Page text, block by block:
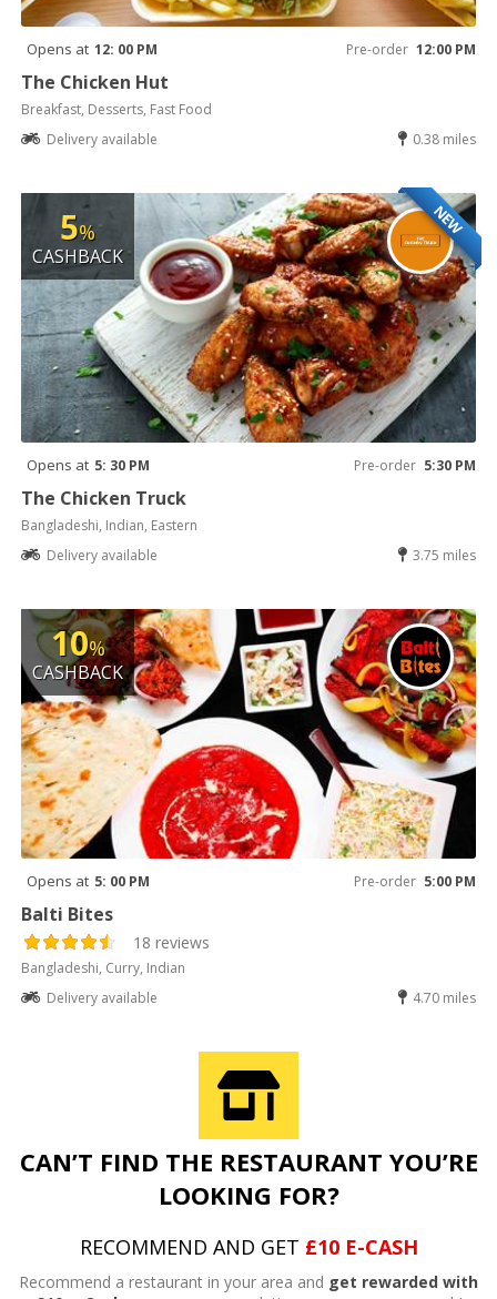
Opens at 12: 00 PM Pre-order 12:00 PM
The Chicken Hut
Breakfast, Desserts, Fast Food
Delivery available
0.38 miles
NEW
5%
CASHBACK
Opens at 5: 30 PM Pre-order 5:30 PM
The Chicken Truck
Bangladeshi, Indian, Eastern
Delivery available
3.75 miles
10%
CASHBACK
Opens at 5: 00 PM Pre-order 5:00 PM
Balti Bites
18 reviews
Bangladeshi, Curry, Indian
Delivery available
4.70 miles
CAN’T FIND THE RESTAURANT YOU’RE
LOOKING FOR?
RECOMMEND AND GET £10 E-CASH
Recommend a restaurant in your area and get rewarded with